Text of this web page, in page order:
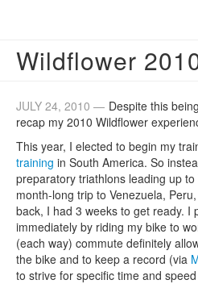
Wildflower
JULY 24, 2010 — Despite this
recap my 2010 Wildflower
This year, I elected to begin my
training in South America. So
preparatory triathlons leading up
month-long trip to Venezuela,
back, I had 3 weeks to get ready. I
immediately by riding my bike to
(each way) commute definitely
the bike and to keep a record (via
to strive for specific time and